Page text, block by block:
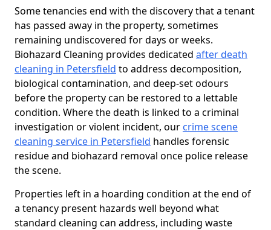
Some tenancies end with the discovery that a tenant
has passed away in the property, sometimes
remaining undiscovered for days or weeks.
Biohazard Cleaning provides dedicated after death
cleaning in Petersfield to address decomposition,
biological contamination, and deep-set odours
before the property can be restored to a lettable
condition. Where the death is linked to a criminal
investigation or violent incident, our crime scene
cleaning service in Petersfield handles forensic
residue and biohazard removal once police release
the scene.
Properties left in a hoarding condition at the end of
a tenancy present hazards well beyond what
standard cleaning can address, including waste